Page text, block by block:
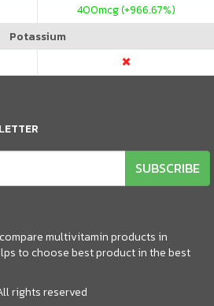
400mcg (+966.67%)
Potassium
SUBSCRIBE
multivitamin products in
to choose best product in the best
rights reserved